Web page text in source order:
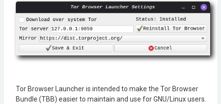
Tor Browser Launcher is intended to make the Tor Browser
Bundle (TBB) easier to maintain and use for GNU/Linux users.